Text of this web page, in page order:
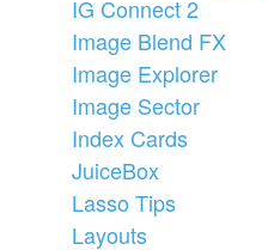
IG Connect 2
Image Blend FX
Image Explorer
Image Sector
Index Cards
JuiceBox
Lasso Tips
Layouts